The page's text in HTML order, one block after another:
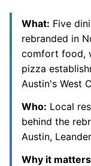
What: Five
rebranded in
comfort food,
pizza
Austin's West
Who: Local
behind the
Austin,
Why it